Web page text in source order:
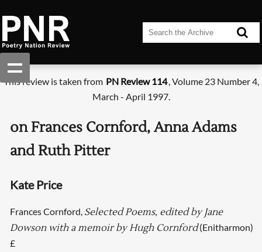
This review is taken from PN Review 114, Volume 23 Number 4,
March - April 1997.
on Frances Cornford, Anna Adams
and Ruth Pitter
Kate Price
Frances Cornford, Selected Poems, edited by Jane
Dowson with a memoir by Hugh Cornford(Enitharmon)
£